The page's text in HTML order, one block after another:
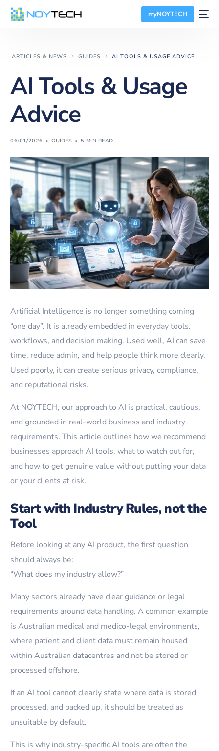
myNOYTECH
ARTICLES & NEWS GUIDES AI TOOLS & USAGE ADVICE
AI Tools & Usage
Advice
06/01/2026 GUIDES 5 MIN READ
Artificial Intelligence is no longer something coming
“one day”. It is already embedded in everyday tools,
workflows, and decision making. Used well, AI can save
time, reduce admin, and help people think more clearly.
Used poorly, it can create serious privacy, compliance,
and reputational risks.
At NOYTECH, our approach to AI is practical, cautious,
and grounded in real-world business and industry
requirements. This article outlines how we recommend
businesses approach AI tools, what to watch out for,
and how to get genuine value without putting your data
or your clients at risk.
Start with Industry Rules, not the
Tool
Before looking at any AI product, the first question
should always be:
“What does my industry allow?”
Many sectors already have clear guidance or legal
requirements around data handling. A common example
is Australian medical and medico-legal environments,
where patient and client data must remain housed
within Australian datacentres and not be stored or
processed offshore.
If an AI tool cannot clearly state where data is stored,
processed, and backed up, it should be treated as
unsuitable by default.
This is why industry-specific AI tools are often the